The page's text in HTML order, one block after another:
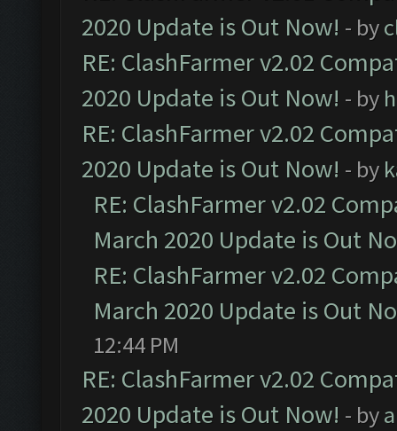
2020 Update is Out Now! - by
RE: ClashFarmer v2.02
2020 Update is Out Now! - by
RE: ClashFarmer v2.02
2020 Update is Out Now! - by
RE: ClashFarmer v2.02
March 2020 Update is Out
RE: ClashFarmer v2.02
March 2020 Update is Out
12:44 PM
RE: ClashFarmer v2.02
2020 Update is Out Now! - by